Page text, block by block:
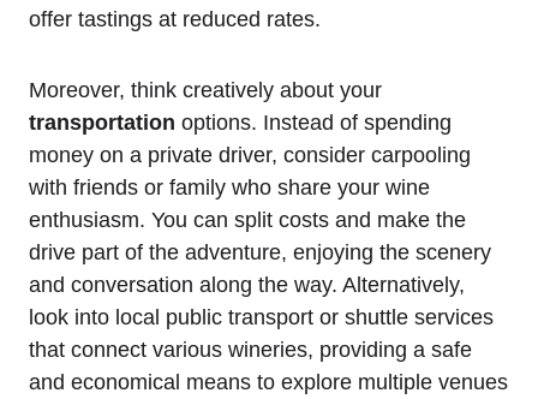
offer tastings at reduced rates.
Moreover, think creatively about your
transportation options. Instead of spending
money on a private driver, consider carpooling
with friends or family who share your wine
enthusiasm. You can split costs and make the
drive part of the adventure, enjoying the scenery
and conversation along the way. Alternatively,
look into local public transport or shuttle services
that connect various wineries, providing a safe
and economical means to explore multiple venues